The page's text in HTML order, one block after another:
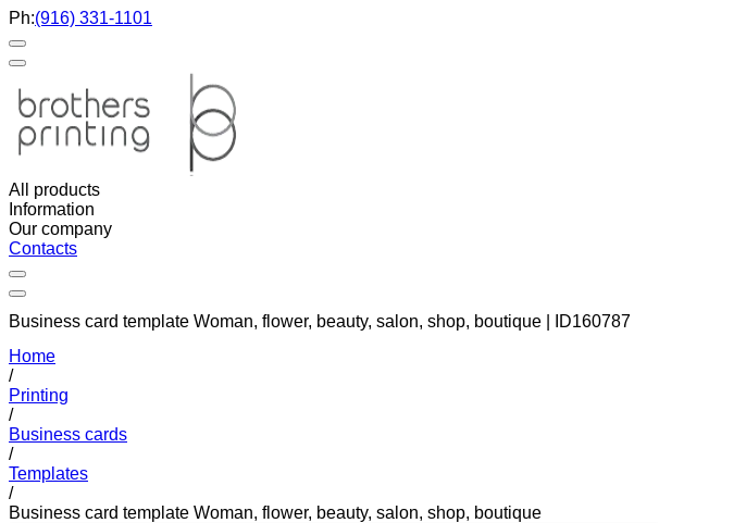
Ph:(916) 331-1101
All products
Information
Our company
Contacts
Business card template Woman, flower, beauty, salon, shop, boutique | ID160787
Home
/
Printing
/
Business cards
/
Templates
/
Business card template Woman, flower, beauty, salon, shop, boutique